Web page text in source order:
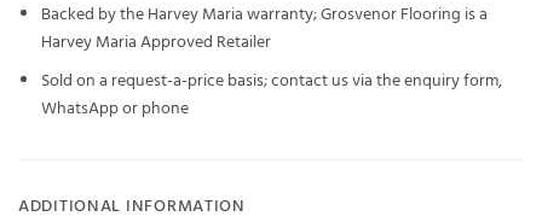
Backed by the Harvey Maria warranty; Grosvenor Flooring is a
Harvey Maria Approved Retailer
Sold on a request-a-price basis; contact us via the enquiry form,
WhatsApp or phone
ADDITIONAL INFORMATION